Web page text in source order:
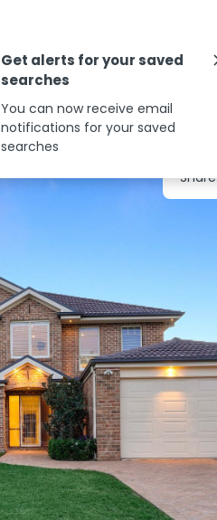
Share
Get alerts for your saved
searches
You can now receive email
notifications for your saved
searches